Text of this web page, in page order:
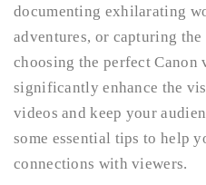
documenting exhilarating
adventures, or capturing
choosing the perfect Canon
significantly enhance the
videos and keep your
some essential tips to help
connections with viewers.